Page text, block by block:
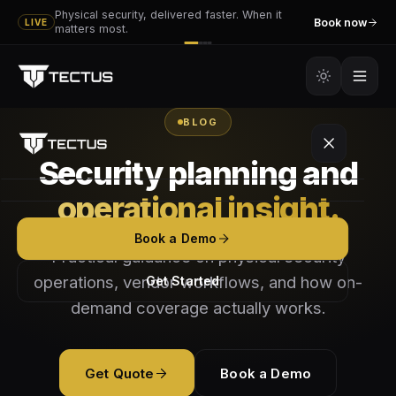
LIVE
Physical security, delivered faster. When it
matters most.
Book now
Platform
Tectus
Tectus GO
Features
Services
Executive & VIP Protection
Event Security
Mobile Patrol
Partners
Become a Vendor
Resources
Book a Demo
Get Started
BLOG
Security planning and
operational insight.
Practical guidance on physical security
operations, vendor workflows, and how on-
demand coverage actually works.
Get Quote Book a Demo